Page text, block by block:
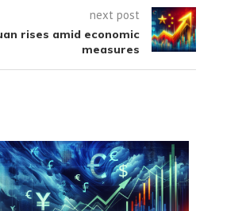
next post
rises amid economic
measures